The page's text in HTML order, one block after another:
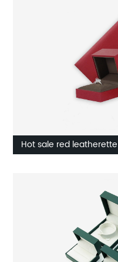
Hot sale red